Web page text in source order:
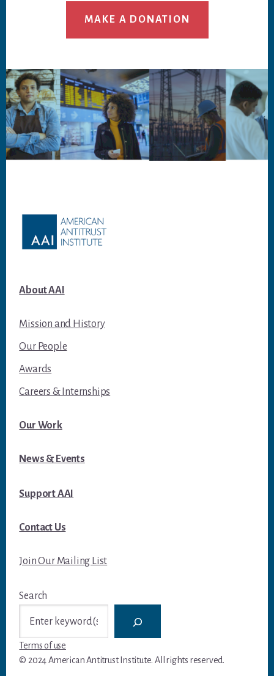
MAKE A DONATION
About AAI
Mission and History
Our People
Awards
Careers & Internships
Our Work
News & Events
Support AAI
Contact Us
Join Our Mailing List
Search
Terms of use
© 2024 American Antitrust Institute. All rights reserved.